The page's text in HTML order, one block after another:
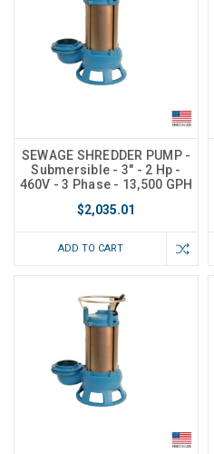
SEWAGE SHREDDER PUMP -
Submersible - 3" - 2 Hp -
460V - 3 Phase - 13,500 GPH
$2,035.01
ADD TO CART